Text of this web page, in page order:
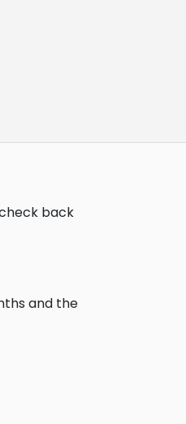
back
and the